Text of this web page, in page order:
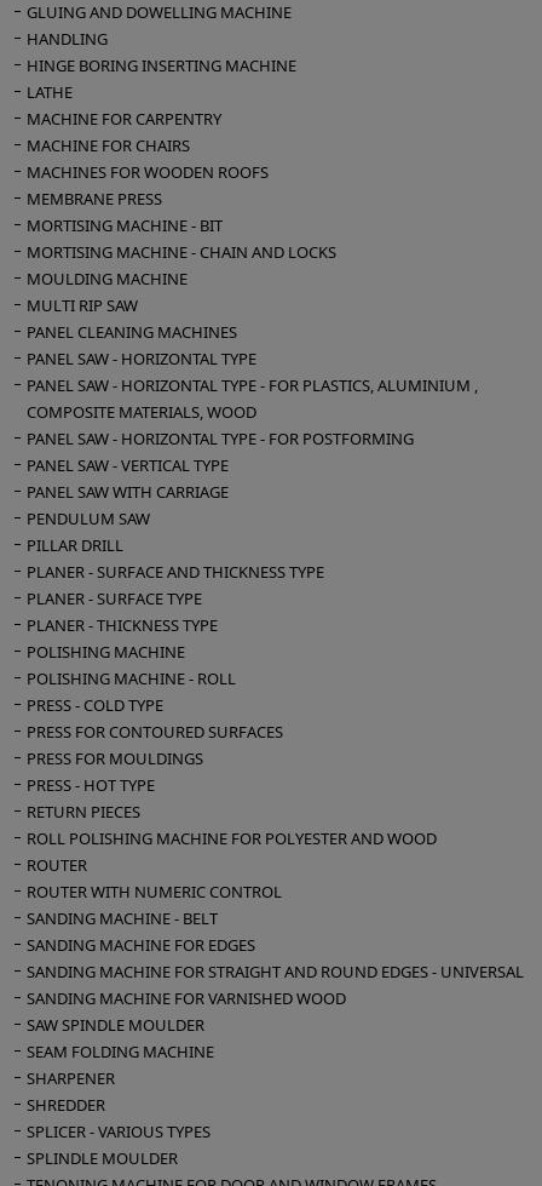
GLUING AND DOWELLING MACHINE
HANDLING
HINGE BORING INSERTING MACHINE
LATHE
MACHINE FOR CARPENTRY
MACHINE FOR CHAIRS
MACHINES FOR WOODEN ROOFS
MEMBRANE PRESS
MORTISING MACHINE - BIT
MORTISING MACHINE - CHAIN AND LOCKS
MOULDING MACHINE
MULTI RIP SAW
PANEL CLEANING MACHINES
PANEL SAW - HORIZONTAL TYPE
PANEL SAW - HORIZONTAL TYPE - FOR PLASTICS, ALUMINIUM ,
COMPOSITE MATERIALS, WOOD
PANEL SAW - HORIZONTAL TYPE - FOR POSTFORMING
PANEL SAW - VERTICAL TYPE
PANEL SAW WITH CARRIAGE
PENDULUM SAW
PILLAR DRILL
PLANER - SURFACE AND THICKNESS TYPE
PLANER - SURFACE TYPE
PLANER - THICKNESS TYPE
POLISHING MACHINE
POLISHING MACHINE - ROLL
PRESS - COLD TYPE
PRESS FOR CONTOURED SURFACES
PRESS FOR MOULDINGS
PRESS - HOT TYPE
RETURN PIECES
ROLL POLISHING MACHINE FOR POLYESTER AND WOOD
ROUTER
ROUTER WITH NUMERIC CONTROL
SANDING MACHINE - BELT
SANDING MACHINE FOR EDGES
SANDING MACHINE FOR STRAIGHT AND ROUND EDGES - UNIVERSAL
SANDING MACHINE FOR VARNISHED WOOD
SAW SPINDLE MOULDER
SEAM FOLDING MACHINE
SHARPENER
SHREDDER
SPLICER - VARIOUS TYPES
SPLINDLE MOULDER